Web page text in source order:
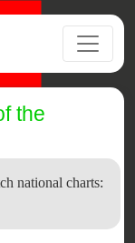
the
national charts: